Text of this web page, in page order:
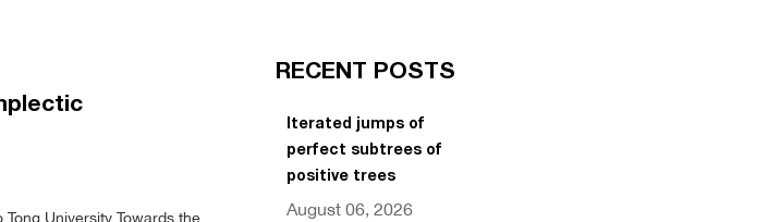
Tong University Towards the
RECENT POSTS
Iterated jumps of
perfect subtrees of
positive trees
August 06, 2026